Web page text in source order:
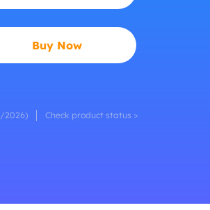
Buy Now
2026) Check product status >